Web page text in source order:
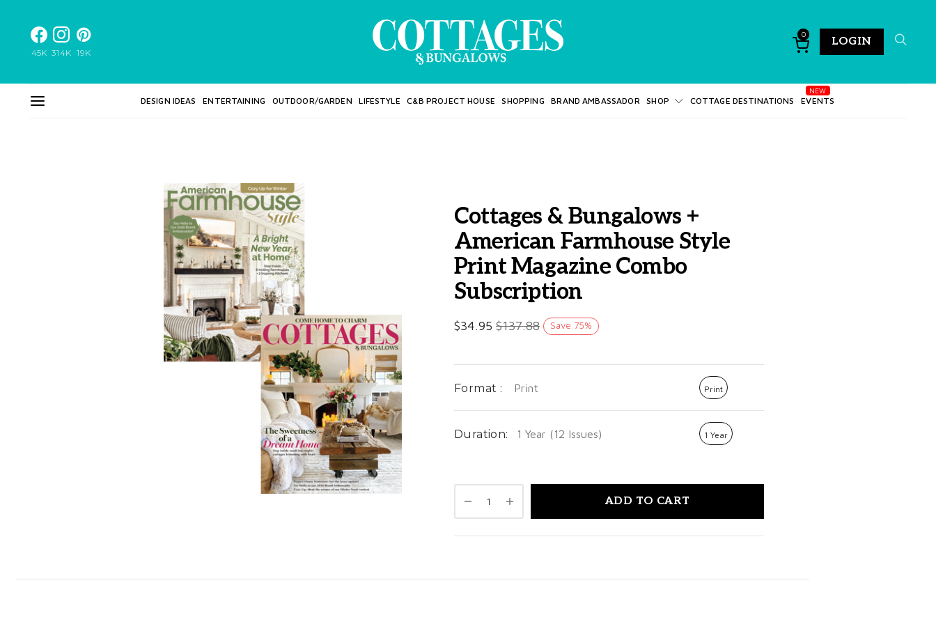
45K 314K 19K
0
LOGIN
DESIGN IDEAS ENTERTAINING OUTDOOR/GARDEN LIFESTYLE C&B PROJECT HOUSE SHOPPING BRAND AMBASSADOR SHOP COTTAGE DESTINATIONS EVENTS
Cottages & Bungalows +
American Farmhouse Style
Print Magazine Combo
Subscription
$34.95 $137.88 Save 75%
Format : Print Print
Duration: 1 Year (12 Issues) 1 Year
ADD TO CART